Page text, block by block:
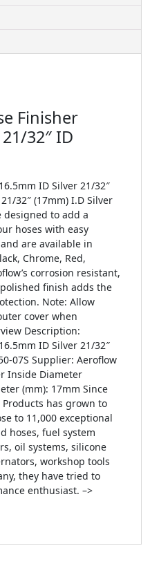
Finisher
32″ ID
ID Silver 21/32″
32″ (17mm) I.D Silver
designed to add a
hoses with easy
are available in
Chrome, Red,
corrosion resistant,
finish adds the
Note: Allow
cover when
Description:
ID Silver 21/32″
07S Supplier: Aeroflow
Inside Diameter
(mm): 17mm Since
has grown to
to 11,000 exceptional
hoses, fuel system
oil systems, silicone
workshop tools
they have tried to
enthusiast. –>